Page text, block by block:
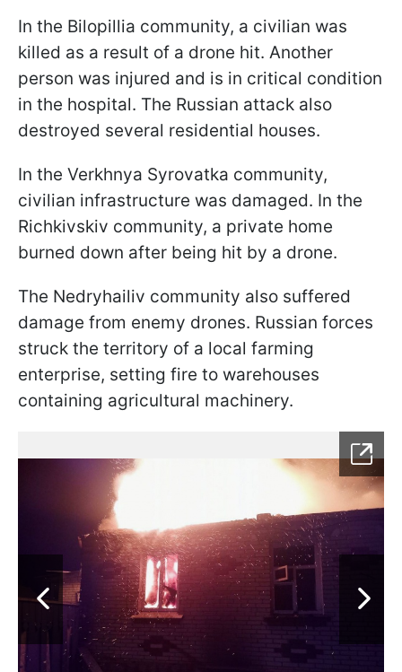
In the Bilopillia community, a civilian was
killed as a result of a drone hit. Another
person was injured and is in critical condition
in the hospital. The Russian attack also
destroyed several residential houses.
In the Verkhnya Syrovatka community,
civilian infrastructure was damaged. In the
Richkivskiv community, a private home
burned down after being hit by a drone.
The Nedryhailiv community also suffered
damage from enemy drones. Russian forces
struck the territory of a local farming
enterprise, setting fire to warehouses
containing agricultural machinery.